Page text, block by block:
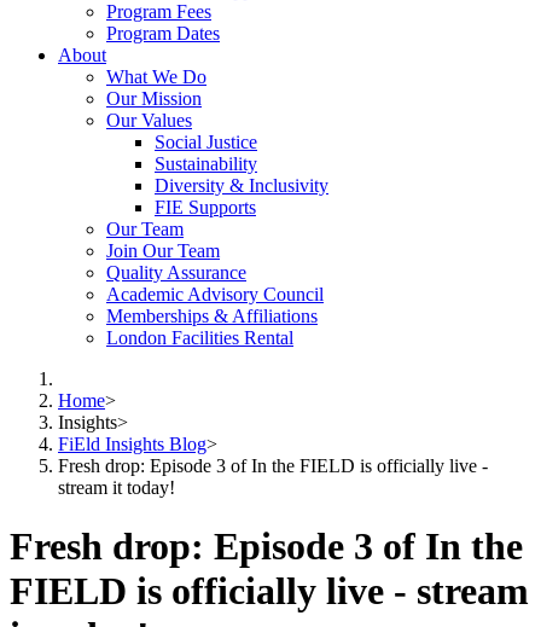
Program Fees
Program Dates
About
What We Do
Our Mission
Our Values
Social Justice
Sustainability
Diversity & Inclusivity
FIE Supports
Our Team
Join Our Team
Quality Assurance
Academic Advisory Council
Memberships & Affiliations
London Facilities Rental
Home>
Insights>
FiEld Insights Blog>
Fresh drop: Episode 3 of In the FIELD is officially live -
stream it today!
Fresh drop: Episode 3 of In the
FIELD is officially live - stream